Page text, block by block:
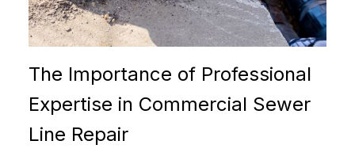
The Importance of Professional
Expertise in Commercial Sewer
Line Repair